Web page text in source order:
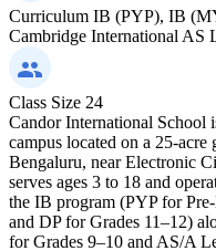
Curriculum IB (PYP), IB
Cambridge International AS
Class Size 24
Candor International School
campus located on a 25-
Bengaluru, near Electronic
serves ages 3 to 18 and
the IB program (PYP for
and DP for Grades 11–12)
for Grades 9–10 and AS/A